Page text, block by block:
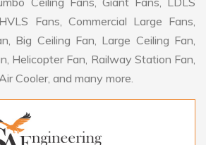
Fans, Commercial Large Fans,
Big Ceiling Fan, Large Ceiling Fan,
Helicopter Fan, Railway Station Fan,
Cooler, and many more.